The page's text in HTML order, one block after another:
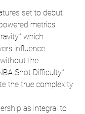
set to debut
metrics
which
influence
the
Shot Difficulty,”
the true complexity
as integral to